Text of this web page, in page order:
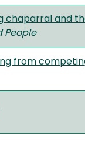
and
People
from